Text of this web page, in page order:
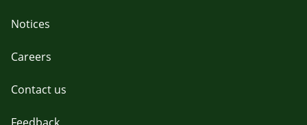
Notices
Careers
Contact us